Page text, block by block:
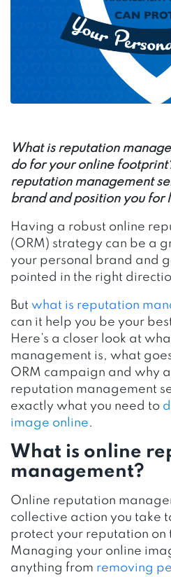
What is reputation
do for your online
reputation management
brand and position you for
Having a robust online
(ORM) strategy can be a
your personal brand and
pointed in the right
But what is reputation
can it help you be your
Here’s a closer look at
management is, what
ORM campaign and why
reputation management
exactly what you need to
image online.
What is online
management?
Online reputation
collective action you take
protect your reputation on
Managing your online
anything from removing